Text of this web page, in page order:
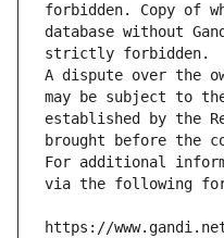
forbidden. Copy of
database without
strictly forbidden.
A dispute over the
may be subject to
established by the
brought before the
For additional
via the following
https://